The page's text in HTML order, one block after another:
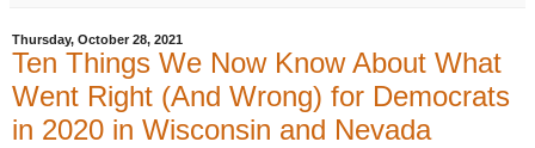
Thursday, October 28, 2021
Ten Things We Now Know About What
Went Right (And Wrong) for Democrats
in 2020 in Wisconsin and Nevada